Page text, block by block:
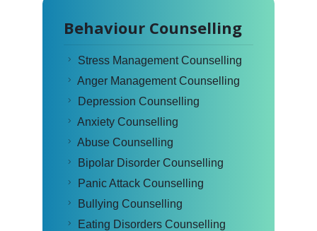
Behaviour Counselling
Stress Management Counselling
Anger Management Counselling
Depression Counselling
Anxiety Counselling
Abuse Counselling
Bipolar Disorder Counselling
Panic Attack Counselling
Bullying Counselling
Eating Disorders Counselling